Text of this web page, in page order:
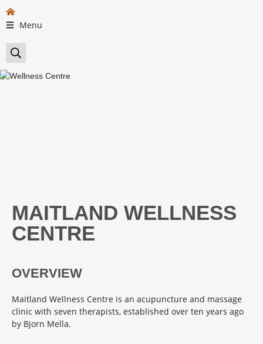
Menu
MAITLAND WELLNESS
CENTRE
OVERVIEW
Maitland Wellness Centre is an acupuncture and massage
clinic with seven therapists, established over ten years ago
by Bjorn Mella.